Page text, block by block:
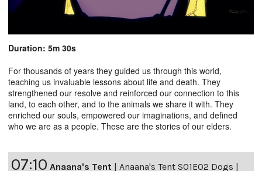
Duration: 5m 30s
For thousands of years they guided us through this world,
teaching us invaluable lessons about life and death. They
strengthened our resolve and reinforced our connection to this
land, to each other, and to the animals we share it with. They
enriched our souls, empowered our imaginations, and defined
who we are as a people. These are the stories of our elders.
07:10 Anaana's Tent | Anaana's Tent S01E02 Dogs |